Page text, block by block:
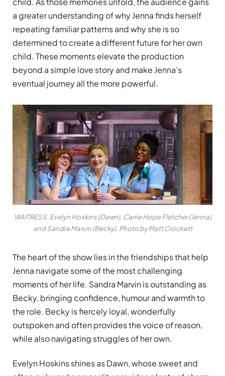
a greater understanding of why Jenna finds herself
repeating familiar patterns and why she is so
determined to create a different future for her own
child. These moments elevate the production
beyond a simple love story and make Jenna’s
eventual journey all the more powerful.
WAITRESS. Evelyn Hoskins (Dawn), Carrie Hope Fletcher (Jenna)
and Sandra Marvin (Becky). Photo by Matt Crockett
The heart of the show lies in the friendships that help
Jenna navigate some of the most challenging
moments of her life. Sandra Marvin is outstanding as
Becky, bringing confidence, humour and warmth to
the role. Becky is fiercely loyal, wonderfully
outspoken and often provides the voice of reason,
while also navigating struggles of her own.
Evelyn Hoskins shines as Dawn, whose sweet and